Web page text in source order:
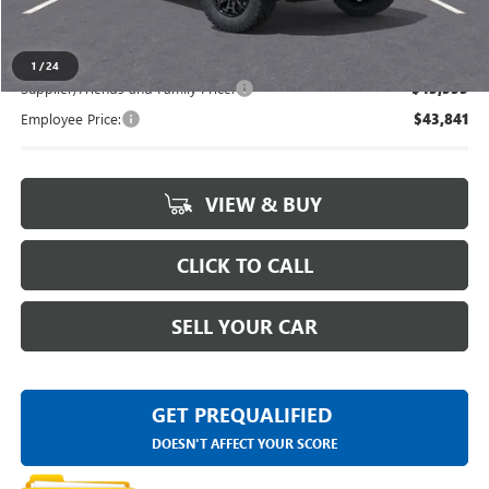
1 /24
$47,434
Supplier/Friends and Family Price: $45,555
Employee Price: $43,841
VIEW & BUY
CLICK TO CALL
SELL YOUR CAR
GET PREQUALIFIED
DOESN'T AFFECT YOUR SCORE